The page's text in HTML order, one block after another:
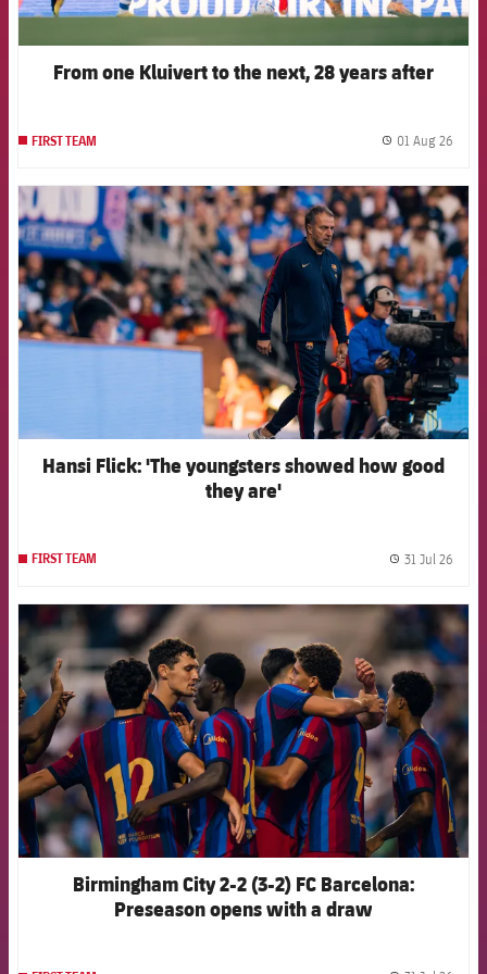
From one Kluivert to the next, 28 years after
FIRST TEAM 01 Aug 26
FCB Barcelona badge
Hansi Flick: 'The youngsters showed how good
they are'
FIRST TEAM 31 Jul 26
FCB Barcelona badge
Birmingham City 2-2 (3-2) FC Barcelona:
Preseason opens with a draw